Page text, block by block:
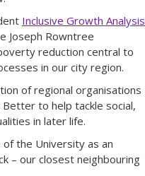
Inclusive Growth Analysis
Joseph Rowntree
reduction central to
in our city region.
of regional organisations
to help tackle social,
in later life.
the University as an
– our closest neighbouring